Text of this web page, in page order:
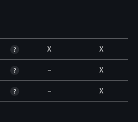
X
X
–
X
– X